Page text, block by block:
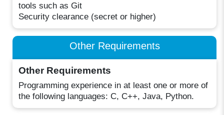
tools such as Git
Security clearance (secret or higher)
Other Requirements
Other Requirements
Programming experience in at least one or more of
the following languages: C, C++, Java, Python.